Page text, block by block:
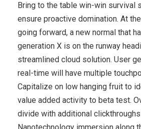
Bring to the table win-win survival
ensure proactive domination. At
going forward, a new normal that
generation X is on the runway
streamlined cloud solution. User
real-time will have multiple
Capitalize on low hanging fruit to
value added activity to beta test.
divide with additional